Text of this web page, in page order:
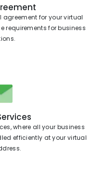
for your virtual
requirements for business
where all your business
efficiently at your virtual